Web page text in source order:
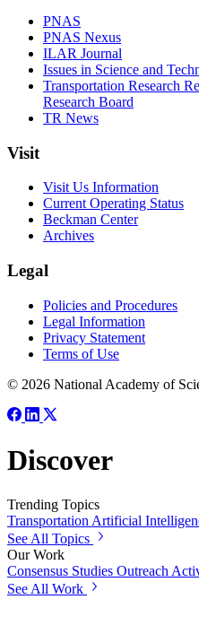
PNAS
PNAS Nexus
ILAR Journal
Issues in Science and
Transportation Research
Research Board
TR News
Visit
Visit Us Information
Current Operating Status
Beckman Center
Archives
Legal
Policies and Procedures
Legal Information
Privacy Statement
Terms of Use
© 2026 National Academy of
Discover
Trending Topics
Transportation Artificial
See All Topics
Our Work
Consensus Studies Outreach
See All Work